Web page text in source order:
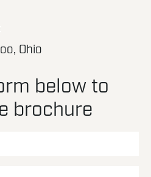
Ohio
below to
brochure